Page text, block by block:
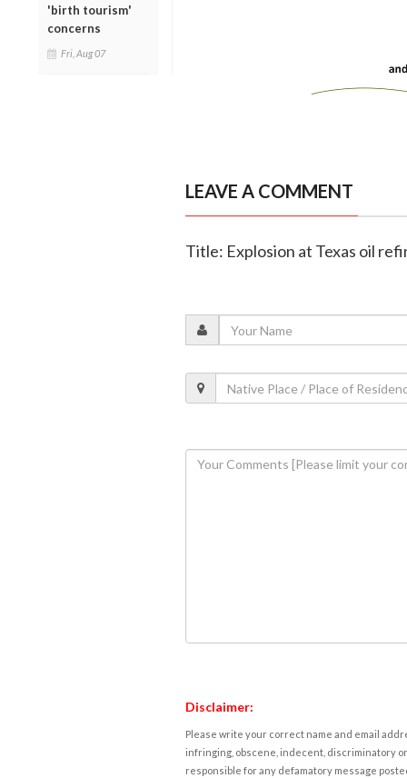
'birth tourism'
concerns
Fri, Aug 07
LEAVE A COMMENT
Title: Explosion at Texas oil
Disclaimer:
Please write your correct name and email
infringing, obscene, indecent, discriminatory
responsible for any defamatory message